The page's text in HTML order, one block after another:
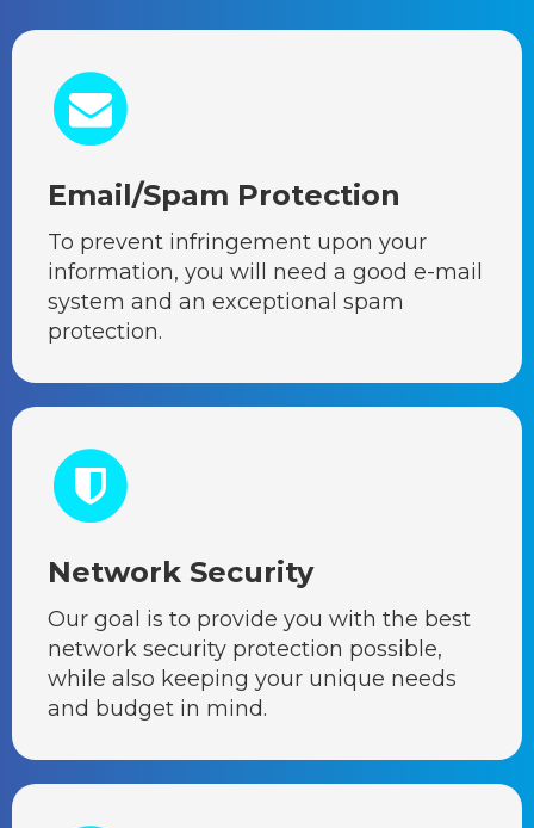
Email/Spam Protection
To prevent infringement upon your
information, you will need a good e-mail
system and an exceptional spam
protection.
Network Security
Our goal is to provide you with the best
network security protection possible,
while also keeping your unique needs
and budget in mind.